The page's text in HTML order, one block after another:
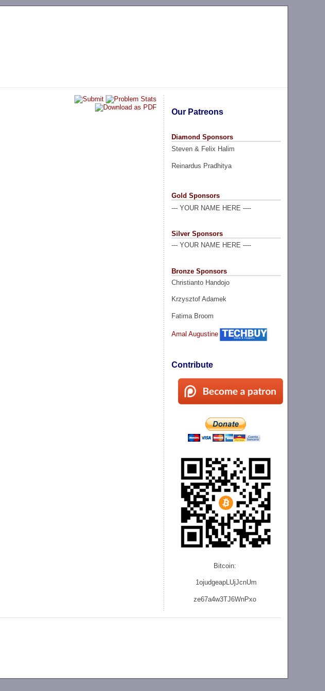
Our Patreons
Diamond Sponsors
Steven & Felix Halim
Reinardus Pradhitya
Gold Sponsors
--- YOUR NAME HERE ----
Silver Sponsors
--- YOUR NAME HERE ----
Bronze Sponsors
Christianto Handojo
Krzysztof Adamek
Fatima Broom
Amal Augustine
Contribute
Bitcoin:
1ojudgeapLUjJcnUm
ze67a4w3TJ6WnPxo